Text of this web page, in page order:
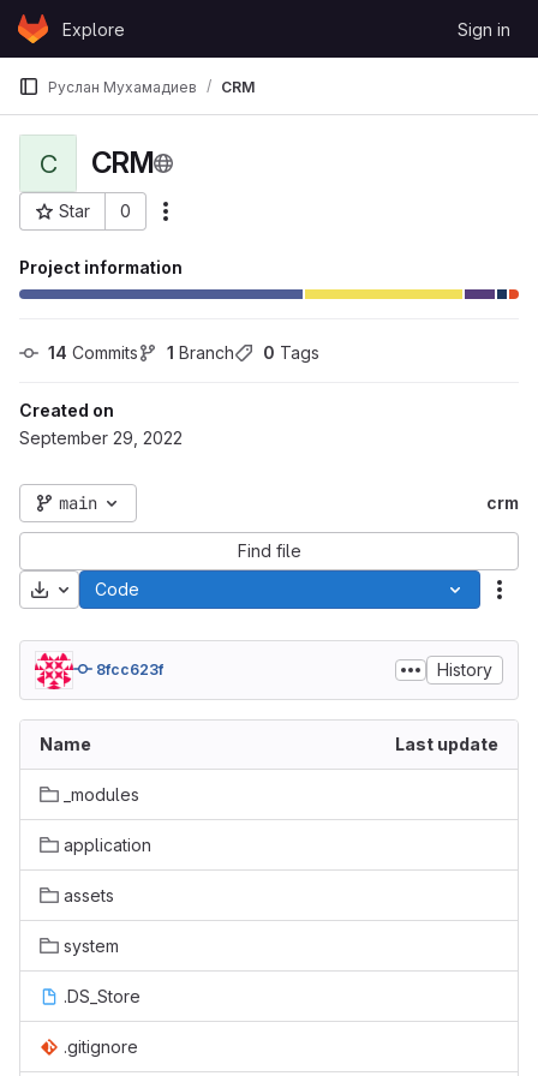
Skip to content
GitLabExplore Sign in
Руслан Мухамадиев CRM
C CRM
Star 0
Project ID: 67
Project information
14 Commits 1 Branch 0 Tags
Created on
September 29, 2022
main crm
Find file
Download
Code
8fcc623f History
Name Last update
_modules
application
assets
system
.DS_Store
.gitignore